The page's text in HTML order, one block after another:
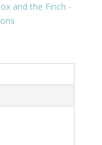
and the Finch -